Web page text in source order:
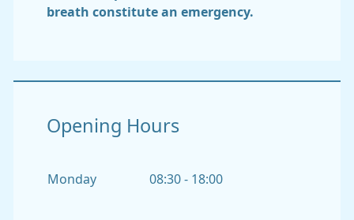
breath constitute an emergency.
Opening Hours
Monday 08:30 - 18:00